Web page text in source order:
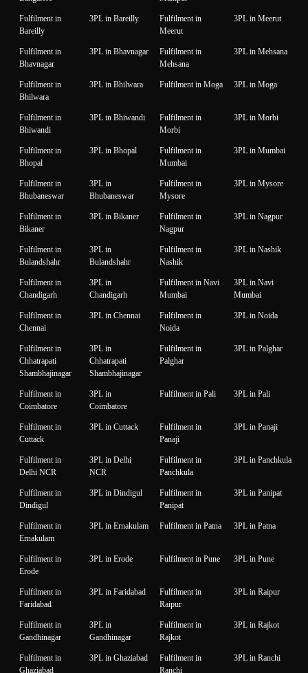
Fulfilment in
Bareilly
3PL in Bareilly
Fulfilment in
Meerut
3PL in Meerut
Fulfilment in
Bhavnagar
3PL in Bhavnagar
Fulfilment in
Mehsana
3PL in Mehsana
Fulfilment in
Bhilwara
3PL in Bhilwara Fulfilment in Moga 3PL in Moga
Fulfilment in
Bhiwandi
3PL in Bhiwandi
Fulfilment in
Morbi
3PL in Morbi
Fulfilment in
Bhopal
3PL in Bhopal
Fulfilment in
Mumbai
3PL in Mumbai
Fulfilment in
Bhubaneswar
3PL in
Bhubaneswar
Fulfilment in
Mysore
3PL in Mysore
Fulfilment in
Bikaner
3PL in Bikaner
Fulfilment in
Nagpur
3PL in Nagpur
Fulfilment in
Bulandshahr
3PL in
Bulandshahr
Fulfilment in
Nashik
3PL in Nashik
Fulfilment in
Chandigarh
3PL in
Chandigarh
Fulfilment in Navi
Mumbai
3PL in Navi
Mumbai
Fulfilment in
Chennai
3PL in Chennai
Fulfilment in
Noida
3PL in Noida
Fulfilment in
Chhatrapati
Shambhajinagar
3PL in
Chhatrapati
Shambhajinagar
Fulfilment in
Palghar
3PL in Palghar
Fulfilment in
Coimbatore
3PL in
Coimbatore
Fulfilment in Pali 3PL in Pali
Fulfilment in
Cuttack
3PL in Cuttack
Fulfilment in
Panaji
3PL in Panaji
Fulfilment in
Delhi NCR
3PL in Delhi
NCR
Fulfilment in
Panchkula
3PL in Panchkula
Fulfilment in
Dindigul
3PL in Dindigul
Fulfilment in
Panipat
3PL in Panipat
Fulfilment in
Ernakulam
3PL in Ernakulam Fulfilment in Patna 3PL in Patna
Fulfilment in
Erode
3PL in Erode Fulfilment in Pune 3PL in Pune
Fulfilment in
Faridabad
3PL in Faridabad
Fulfilment in
Raipur
3PL in Raipur
Fulfilment in
Gandhinagar
3PL in
Gandhinagar
Fulfilment in
Rajkot
3PL in Rajkot
Fulfilment in
Ghaziabad
3PL in Ghaziabad
Fulfilment in
Ranchi
3PL in Ranchi